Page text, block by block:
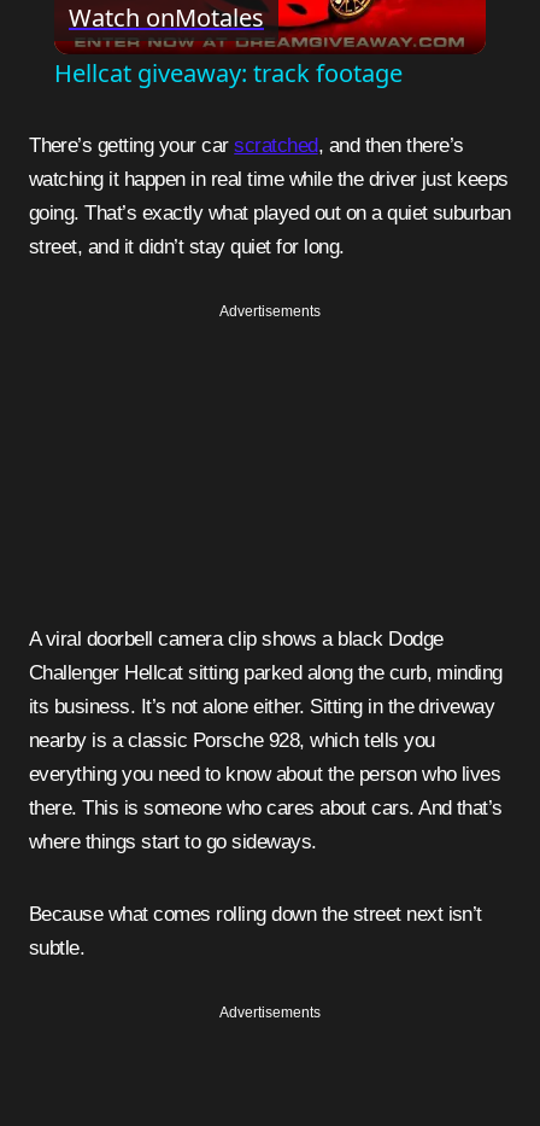
Video
Watch onMotales
Hellcat giveaway: track footage
There’s getting your carscratched, and then there’s
watching it happen in real time while the driver just keeps
going. That’s exactly what played out on a quiet suburban
street, and it didn’t stay quiet for long.
Advertisements
A viral doorbell camera clip shows a black Dodge
Challenger Hellcat sitting parked along the curb, minding
its business. It’s not alone either. Sitting in the driveway
nearby is a classic Porsche 928, which tells you
everything you need to know about the person who lives
there. This is someone who cares about cars. And that’s
where things start to go sideways.
Because what comes rolling down the street next isn’t
subtle.
Advertisements